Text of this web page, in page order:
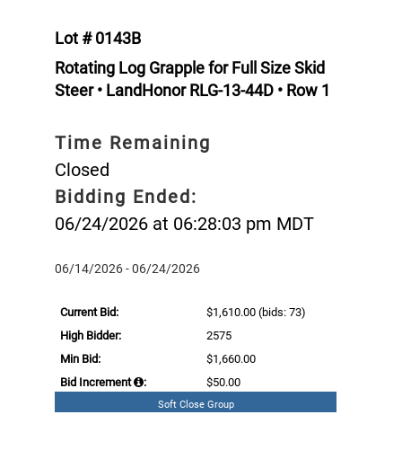
Lot # 0143B
Rotating Log Grapple for Full Size Skid
Steer • LandHonor RLG-13-44D • Row 1
Time Remaining
Closed
Bidding Ended:
06/24/2026 at 06:28:03 pm MDT
06/14/2026 - 06/24/2026
Current Bid: $1,610.00 (bids: 73)
High Bidder:
2575
Min Bid:
$1,660.00
Bid Increment
: $50.00
Soft Close Group